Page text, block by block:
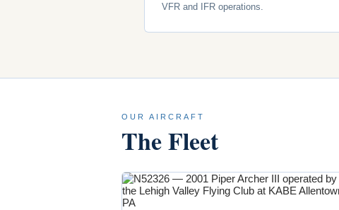
VFR and IFR operations.
OUR AIRCRAFT
The Fleet